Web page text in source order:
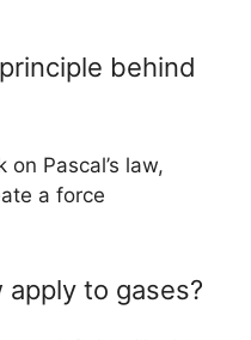
behind
Pascal’s law,
a force
apply to gases?